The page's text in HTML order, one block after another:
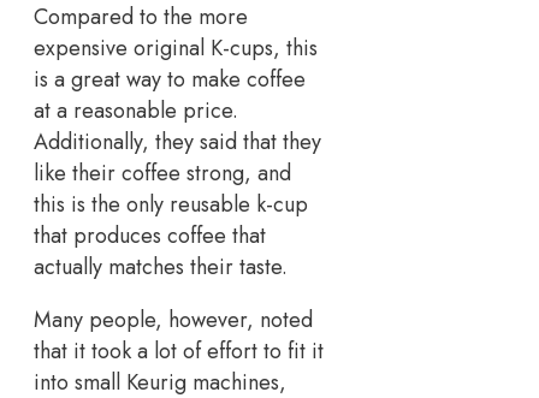
Compared to the more
expensive original K-cups, this
is a great way to make coffee
at a reasonable price.
Additionally, they said that they
like their coffee strong, and
this is the only reusable k-cup
that produces coffee that
actually matches their taste.
Many people, however, noted
that it took a lot of effort to fit it
into small Keurig machines,